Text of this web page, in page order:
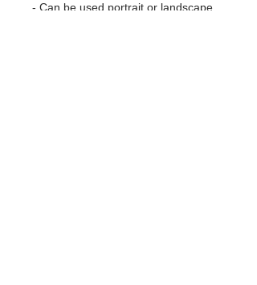
- Can be used portrait or landscape